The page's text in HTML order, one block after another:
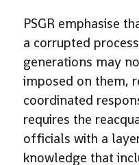
PSGR emphasise
a corrupted
generations may
imposed on them,
coordinated
requires the
officials with a
knowledge that